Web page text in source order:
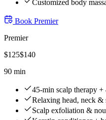
Customized body
Book Premier
Premier
$125$140
90 min
45-min scalp therapy +
Relaxing head, neck &
Scalp exfoliation &